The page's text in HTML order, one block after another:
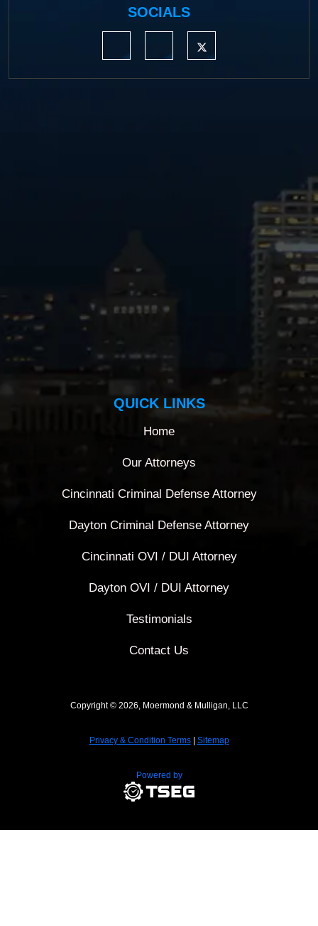
SOCIALS
https://www.linkedin.com/company/
https://www.facebook.com/
QUICK LINKS
Home
Our Attorneys
Cincinnati Criminal Defense Attorney
Dayton Criminal Defense Attorney
Cincinnati OVI / DUI Attorney
Dayton OVI / DUI Attorney
Testimonials
Contact Us
Copyright © 2026, Moermond & Mulligan, LLC
Privacy & Condition Terms| Sitemap
Powered by